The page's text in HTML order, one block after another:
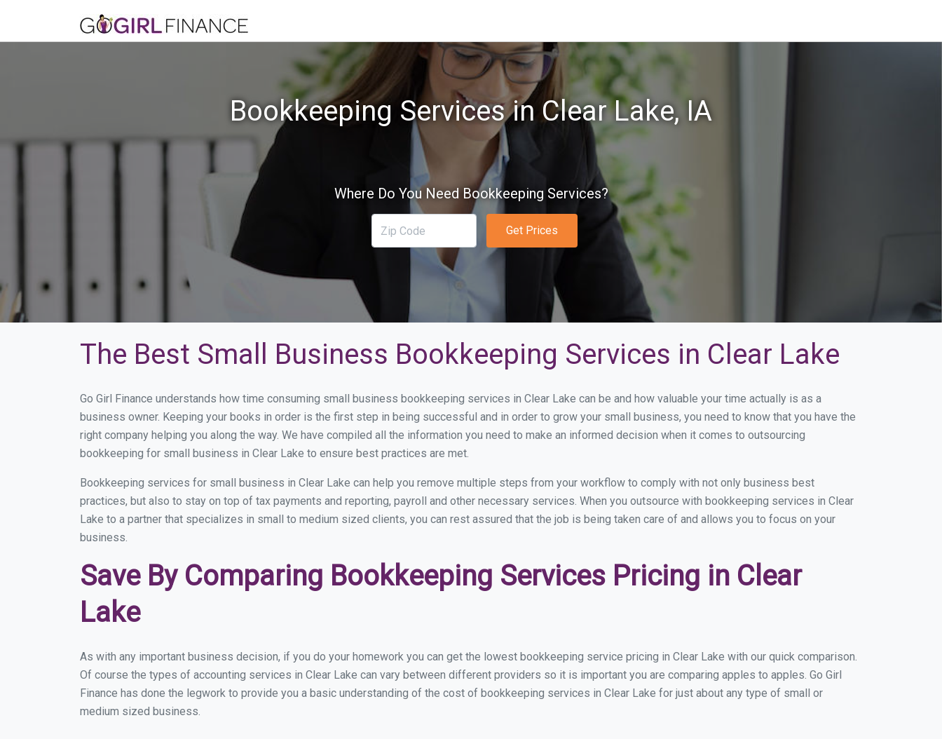
Bookkeeping Services in Clear Lake, IA
Where Do You Need Bookkeeping Services?
Get Prices
The Best Small Business Bookkeeping Services in Clear Lake
Go Girl Finance understands how time consuming small business bookkeeping services in Clear Lake can be and how valuable your time actually is as a
business owner. Keeping your books in order is the first step in being successful and in order to grow your small business, you need to know that you have the
right company helping you along the way. We have compiled all the information you need to make an informed decision when it comes to outsourcing
bookkeeping for small business in Clear Lake to ensure best practices are met.
Bookkeeping services for small business in Clear Lake can help you remove multiple steps from your workflow to comply with not only business best
practices, but also to stay on top of tax payments and reporting, payroll and other necessary services. When you outsource with bookkeeping services in Clear
Lake to a partner that specializes in small to medium sized clients, you can rest assured that the job is being taken care of and allows you to focus on your
business.
Save By Comparing Bookkeeping Services Pricing in Clear
Lake
As with any important business decision, if you do your homework you can get the lowest bookkeeping service pricing in Clear Lake with our quick comparison.
Of course the types of accounting services in Clear Lake can vary between different providers so it is important you are comparing apples to apples. Go Girl
Finance has done the legwork to provide you a basic understanding of the cost of bookkeeping services in Clear Lake for just about any type of small or
medium sized business.